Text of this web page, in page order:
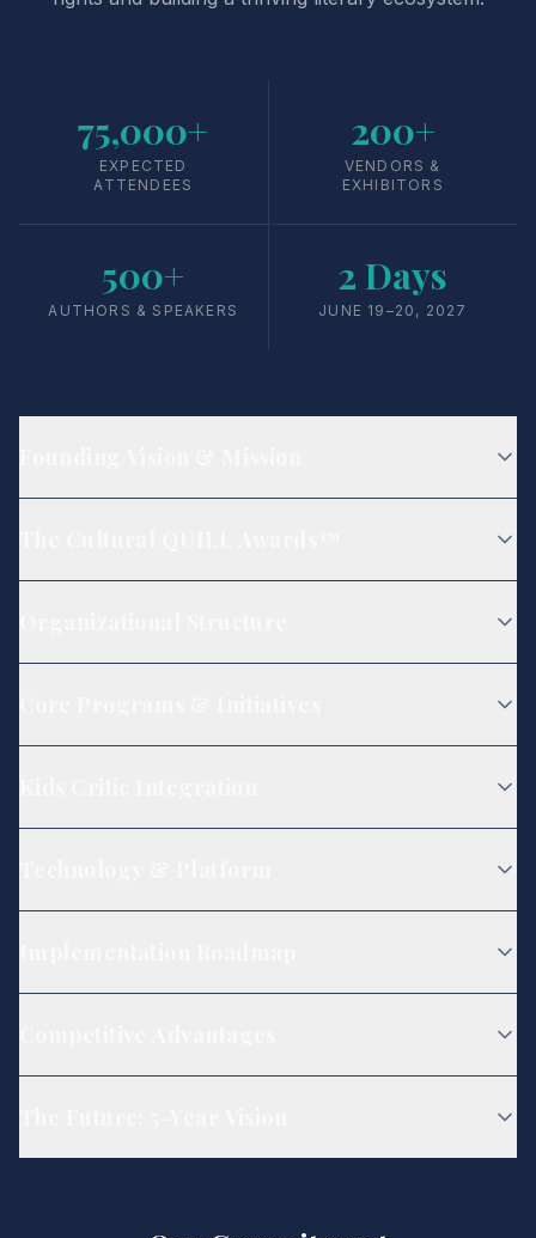
75,000+
EXPECTED
ATTENDEES
200+
VENDORS &
EXHIBITORS
500+
AUTHORS & SPEAKERS
2 Days
JUNE 19–20, 2027